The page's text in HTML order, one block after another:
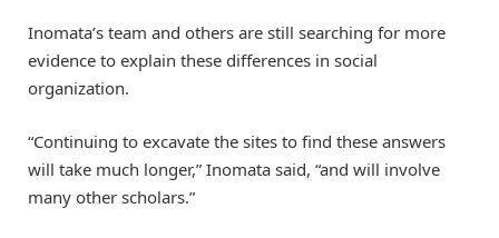
Inomata’s team and others are still searching for more
evidence to explain these differences in social
organization.
“Continuing to excavate the sites to find these answers
will take much longer,” Inomata said, “and will involve
many other scholars.”